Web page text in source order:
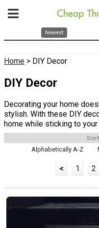
Newest
Home > DIY Decor
DIY Decor
Decorating your home
stylish. With these DIY
home while sticking to your
Alphabetically A-Z
< 1 2